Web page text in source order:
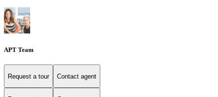
APT Team
Request a tour Contact agent